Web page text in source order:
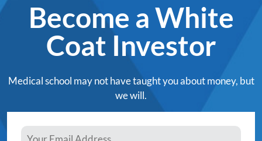
Become a White
Coat Investor
Medical school may not have taught you about money, but
we will.